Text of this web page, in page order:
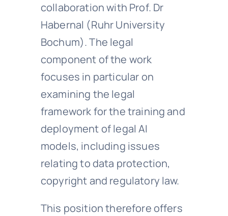
collaboration with Prof. Dr
Habernal (Ruhr University
Bochum). The legal
component of the work
focuses in particular on
examining the legal
framework for the training and
deployment of legal AI
models, including issues
relating to data protection,
copyright and regulatory law.
This position therefore offers